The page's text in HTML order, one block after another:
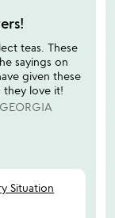
teas. These
sayings on
given these
they love it!
GEORGIA
Situation